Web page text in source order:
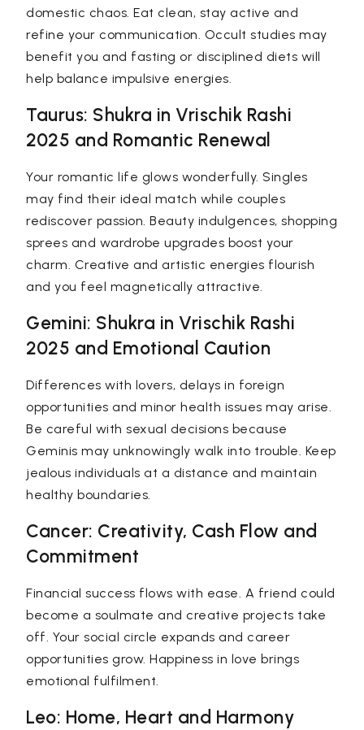
domestic chaos. Eat clean, stay active and
refine your communication. Occult studies may
benefit you and fasting or disciplined diets will
help balance impulsive energies.
Taurus: Shukra in Vrischik Rashi
2025 and Romantic Renewal
Your romantic life glows wonderfully. Singles
may find their ideal match while couples
rediscover passion. Beauty indulgences, shopping
sprees and wardrobe upgrades boost your
charm. Creative and artistic energies flourish
and you feel magnetically attractive.
Gemini: Shukra in Vrischik Rashi
2025 and Emotional Caution
Differences with lovers, delays in foreign
opportunities and minor health issues may arise.
Be careful with sexual decisions because
Geminis may unknowingly walk into trouble. Keep
jealous individuals at a distance and maintain
healthy boundaries.
Cancer: Creativity, Cash Flow and
Commitment
Financial success flows with ease. A friend could
become a soulmate and creative projects take
off. Your social circle expands and career
opportunities grow. Happiness in love brings
emotional fulfilment.
Leo: Home, Heart and Harmony